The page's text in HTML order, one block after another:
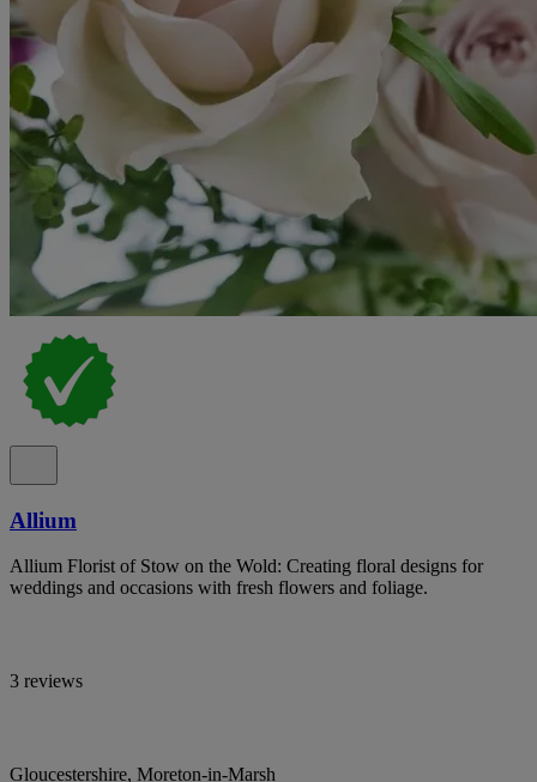
Allium
Allium Florist of Stow on the Wold: Creating floral designs for
weddings and occasions with fresh flowers and foliage.
3 reviews
Gloucestershire, Moreton-in-Marsh